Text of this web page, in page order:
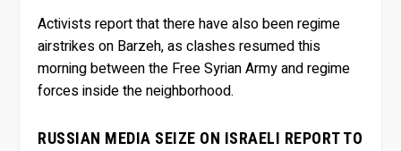
Activists report that there have also been regime
airstrikes on Barzeh, as clashes resumed this
morning between the Free Syrian Army and regime
forces inside the neighborhood.
RUSSIAN MEDIA SEIZE ON ISRAELI REPORT TO